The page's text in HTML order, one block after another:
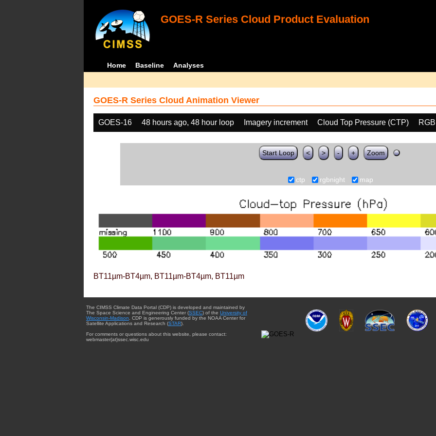
GOES-R Series Cloud Product Evaluation
Home Baseline Analyses
GOES-R Series Cloud Animation Viewer
GOES-16 48 hours ago, 48 hour loop Imagery increment Cloud Top Pressure (CTP)
Start Loop < > - + Zoom
ctp rgbnight map
BT11µm-BT4µm, BT11µm-BT4µm, BT11µm
The CIMSS Climate Data Portal (CDP) is developed and maintained by
The Space Science and Engineering Center (SSEC) of the University of
Wisconsin-Madison. CDP is generously funded by the NOAA Center for
Satellite Applications and Research (STAR).
For comments or questions about this website, please contact:
webmaster{at}ssec.wisc.edu